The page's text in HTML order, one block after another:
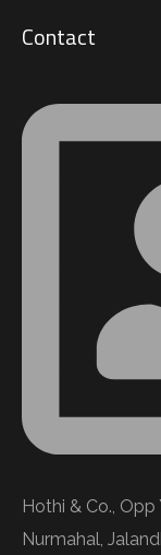
Contact
Hothi & Co., Opp
Nurmahal,